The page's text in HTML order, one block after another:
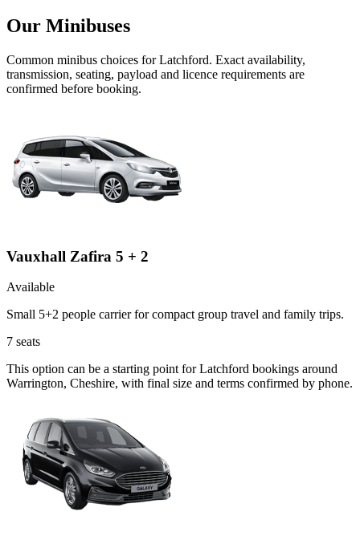
Our Minibuses
Common minibus choices forLatchford. Exact availability,
transmission, seating, payload and licence requirements are
confirmed before booking.
Vauxhall Zafira 5 + 2
Available
Small 5+2 people carrier for compact group travel and family trips.
7 seats
This option can be a starting point for Latchford bookings around
Warrington, Cheshire, with final size and terms confirmed by phone.